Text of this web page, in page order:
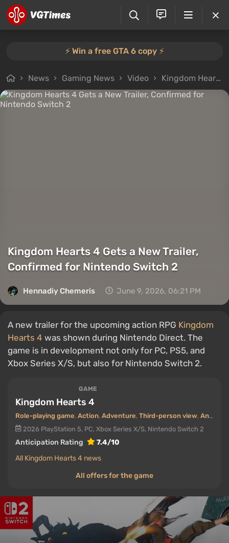
⚡️ Win a free GTA 6 copy ⚡️
News Gaming News Video Kingdom Hearts 4 Gets a New Trailer, Confirmed for Nintendo Switch 2
Kingdom Hearts 4 Gets a New Trailer,
Confirmed for Nintendo Switch 2
Hennadiy Chemеris June 9, 2026, 06:21 PM
A new trailer for the upcoming action RPG Kingdom
Hearts 4 was shown during Nintendo Direct. The
game is in development not only for PC, PS5, and
Xbox Series X/S, but also for Nintendo Switch 2.
GAME
Kingdom Hearts 4
Role-playing game, Action, Adventure, Third-person view, Anime / Manga
2026 PlayStation 5, PC, Xbox Series X/S, Nintendo Switch 2
Anticipation Rating
7.4/10
All Kingdom Hearts 4 news
All offers for the game